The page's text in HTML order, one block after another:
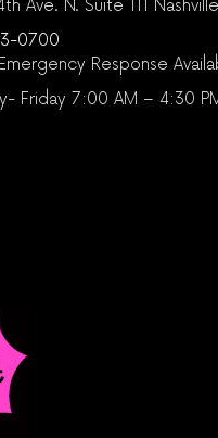
Ave. N. Suite 111
0700
Response
Friday 7:00 AM – 4:30